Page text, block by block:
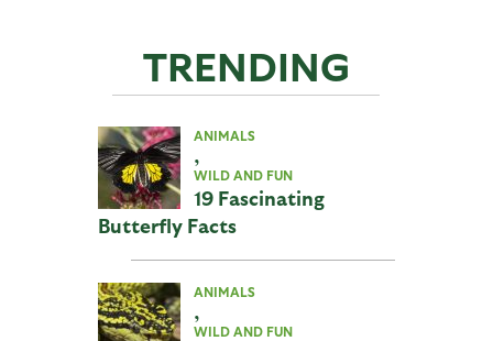
TRENDING
ANIMALS
,
WILD AND FUN
19 Fascinating
Butterfly Facts
ANIMALS
,
WILD AND FUN